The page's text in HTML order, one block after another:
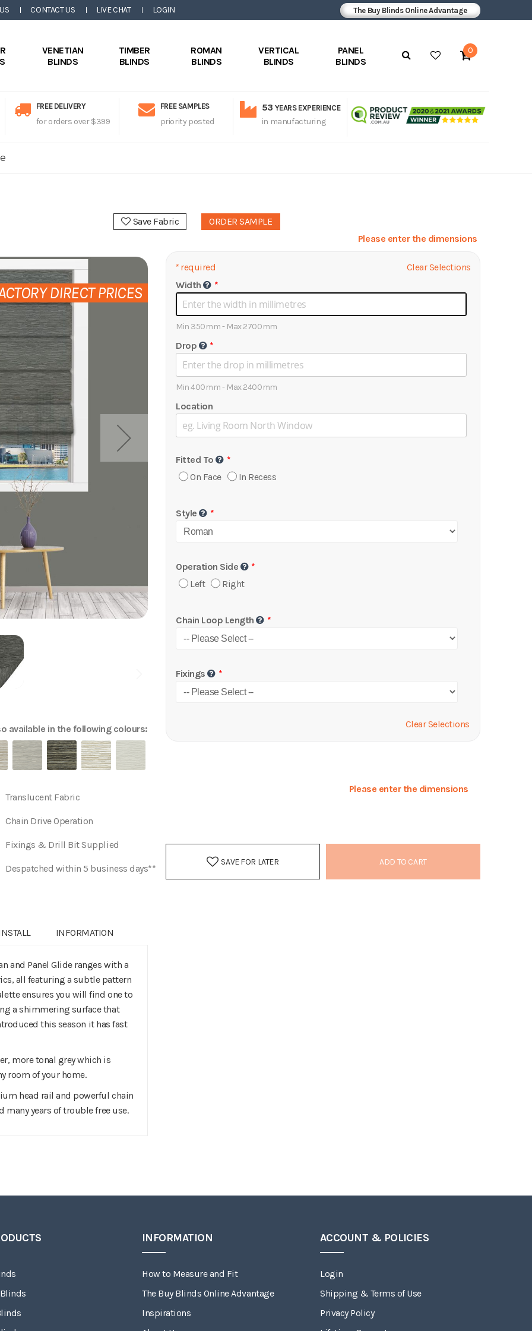
CONTACT US LIVE CHAT LOGIN The Buy Blinds Online Advantage
VENETIAN
BLINDS
TIMBER
BLINDS
ROMAN
BLINDS
VERTICAL
BLINDS
PANEL
BLINDS
0
FREE DELIVERY
for orders over $399
FREE SAMPLES
priority posted
53 YEARS EXPERIENCE
in manufacturing
ORDER SAMPLE
Save Fabric
DIRECT PRICES
available in the following colours:
Translucent Fabric
Chain Drive Operation
Fixings & Drill Bit Supplied
Despatched within 5 business days**
and Panel Glide ranges with a
all featuring a subtle pattern
ensures you will find one to
a shimmering surface that
this season it has fast
more tonal grey which is
room of your home.
head rail and powerful chain
years of trouble free use.
INFORMATION
Please enter the dimensions
*required
Clear Selections
Width
Min 350mm - Max 2700mm
Drop
Min 400mm - Max 2400mm
Location
Fitted To
On Face
In Recess
Style
Operation Side
Left
Right
Chain Loop Length
Fixings
Clear Selections
Please enter the dimensions
ADD TO CART
SAVE FOR LATER
INFORMATION
How to Measure and Fit
The Buy Blinds Online Advantage
Inspirations
ACCOUNT & POLICIES
Login
Shipping & Terms of Use
Privacy Policy